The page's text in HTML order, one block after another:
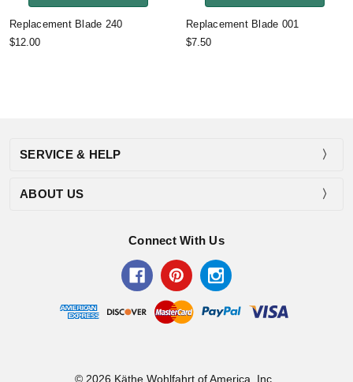
Replacement Blade 240
$12.00
Replacement Blade 001
$7.50
SERVICE & HELP
ABOUT US
Connect With Us
© 2026 Käthe Wohlfahrt of America, Inc..